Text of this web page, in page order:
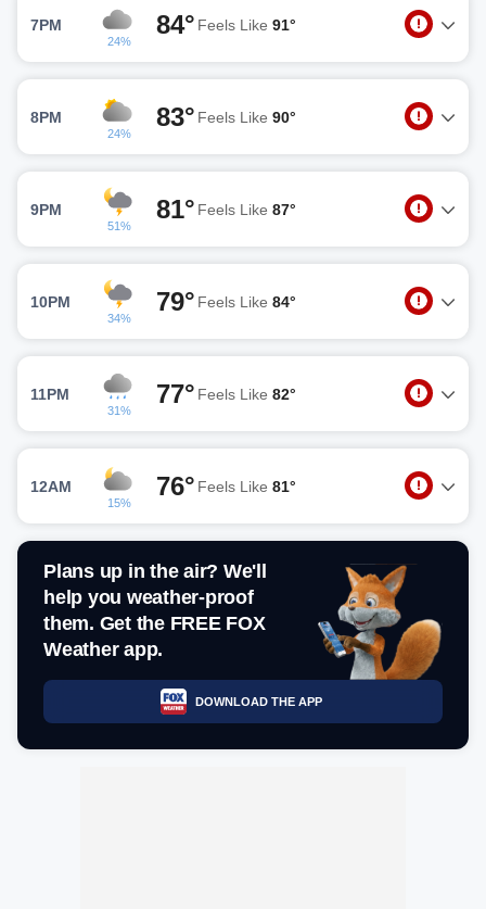
7PM
24%
84° Feels Like 91°
8PM
24%
83° Feels Like 90°
9PM
51%
81° Feels Like 87°
10PM
34%
79° Feels Like 84°
11PM
31%
77° Feels Like 82°
12AM
15%
76° Feels Like 81°
Plans up in the air? We'll
help you weather-proof
them. Get the FREE FOX
Weather app.
DOWNLOAD THE APP